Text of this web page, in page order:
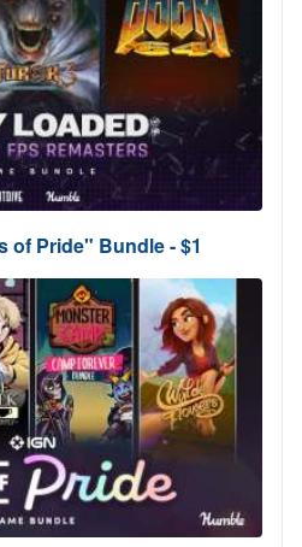
of Pride" Bundle - $1